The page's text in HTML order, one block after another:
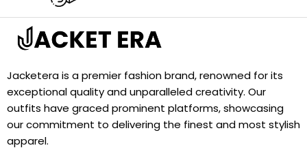
Jacketera is a premier fashion brand, renowned for its
exceptional quality and unparalleled creativity. Our
outfits have graced prominent platforms, showcasing
our commitment to delivering the finest and most stylish
apparel.